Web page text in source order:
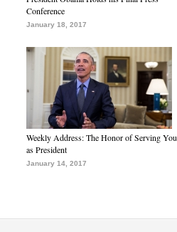
Conference
January 18, 2017
Weekly Address: The Honor of Serving You
as President
January 14, 2017